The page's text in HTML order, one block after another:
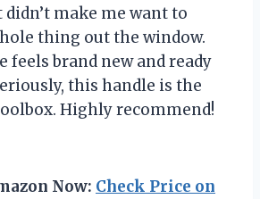
make me want to
thing out the window.
feels brand new and ready
this handle is the
Highly recommend!
Now: Check Price on